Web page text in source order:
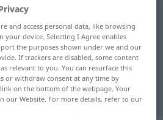
translation for
translation
and access personal data, like browsing
device. Selecting I Agree enables
the purposes shown under we and our
If trackers are disabled, some content
relevant to you. You can resurface this
or withdraw consent at any time by
on the bottom of the webpage. Your
our Website. For more details, refer to our